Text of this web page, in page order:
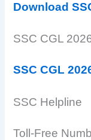
Download
SSC CGL
SSC CGL
SSC Helpline
Toll-Free